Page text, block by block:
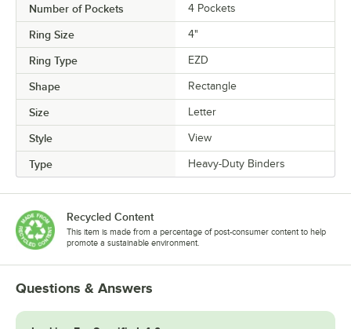
Number of Pockets 4 Pockets
Ring Size 4"
Ring Type EZD
Shape Rectangle
Size Letter
Style View
Type Heavy-Duty Binders
Recycled Content
This item is made from a percentage of post-consumer content to help
promote a sustainable environment.
Questions & Answers